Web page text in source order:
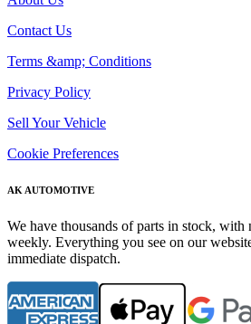
Contact Us
Terms &amp; Conditions
Privacy Policy
Sell Your Vehicle
Cookie Preferences
AK AUTOMOTIVE
We have thousands of parts in stock,
weekly. Everything you see on our
immediate dispatch.